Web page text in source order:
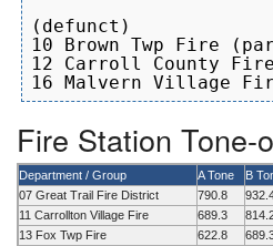
(defunct)
10 Brown Twp Fire
12 Carroll County
Fire Station Tone-
Department / Group A Tone B
07 Great Trail Fire District
790.8
11 Carrollton Village Fire
689.3
13 Fox Twp Fire
622.8